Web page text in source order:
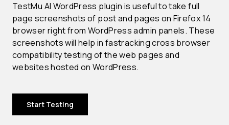
TestMu AI WordPress plugin is useful to take full
page screenshots of post and pages on Firefox 14
browser right from WordPress admin panels. These
screenshots will help in fastracking cross browser
compatibility testing of the web pages and
websites hosted on WordPress.
Start Testing